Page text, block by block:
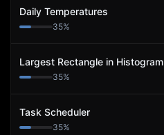
Daily Temperatures
35%
Largest Rectangle in Histogram
35%
Task Scheduler
35%